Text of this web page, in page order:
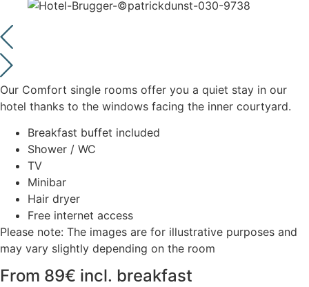
Our Comfort single rooms offer you a quiet stay in our
hotel thanks to the windows facing the inner courtyard.
Breakfast buffet included
Shower / WC
TV
Minibar
Hair dryer
Free internet access
Please note: The images are for illustrative purposes and
may vary slightly depending on the room
From 89€ incl. breakfast